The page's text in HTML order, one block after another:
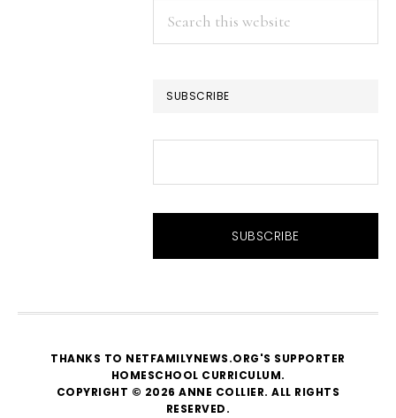
Search
this
SUBSCRIBE
THANKS TO NETFAMILYNEWS.ORG'S SUPPORTER
HOMESCHOOL CURRICULUM.
COPYRIGHT © 2026 ANNE COLLIER. ALL RIGHTS
RESERVED.